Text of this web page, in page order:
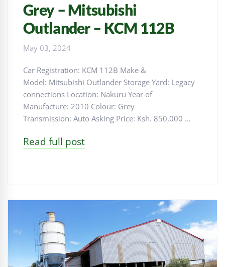
Grey – Mitsubishi
Outlander – KCM 112B
May 03, 2024
Car Registration: KCM 112B Make &
Model: Mitsubishi Outlander Storage Yard: Legacy
connections Location: Nakuru Year of
Manufacture: 2010 Colour: Grey
Transmission: Auto Asking Price: Ksh. 850,000 …
Read full post